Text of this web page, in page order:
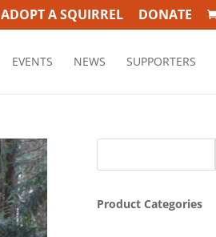
ADOPT A SQUIRREL DONATE
EVENTS NEWS SUPPORTERS
Product Categories